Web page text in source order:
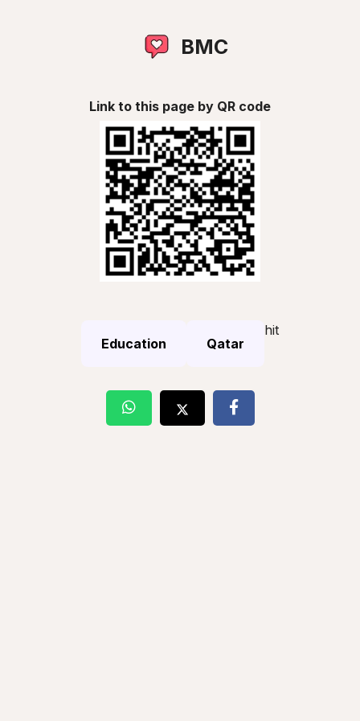
BMC
Link to this page by QR code
Education Qatar
hit